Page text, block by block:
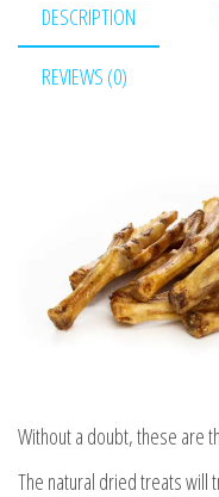
DESCRIPTION
REVIEWS (0)
Without a doubt, these are
The natural dried treats will